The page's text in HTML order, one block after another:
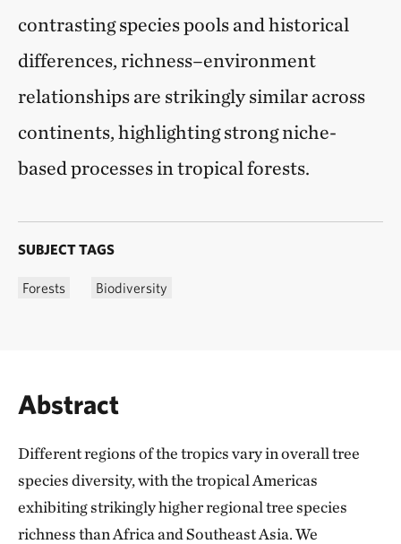
contrasting species pools and historical
differences, richness–environment
relationships are strikingly similar across
continents, highlighting strong niche-
based processes in tropical forests.
SUBJECT TAGS
Forests Biodiversity
Abstract
Different regions of the tropics vary in overall tree
species diversity, with the tropical Americas
exhibiting strikingly higher regional tree species
richness than Africa and Southeast Asia. We